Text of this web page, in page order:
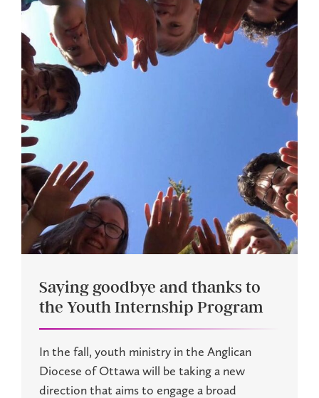
Saying goodbye and thanks to
the Youth Internship Program
In the fall, youth ministry in the Anglican
Diocese of Ottawa will be taking a new
direction that aims to engage a broad